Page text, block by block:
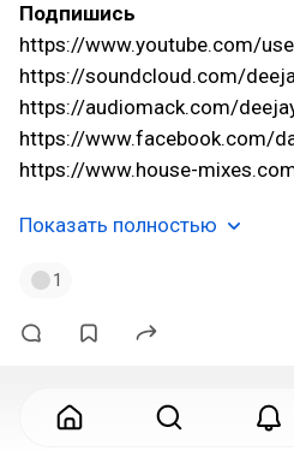
Подпишись
https://www.youtube.com/
https://soundcloud.com/
https://audiomack.com/
https://www.facebook.com/
https://www.house-
Показать полностью
1